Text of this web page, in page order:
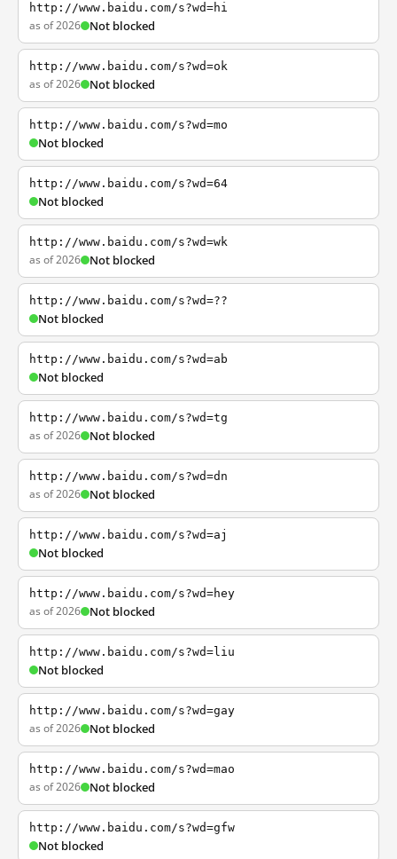
http://www.baidu.com/s?wd=hi
as of 2026 Not blocked
http://www.baidu.com/s?wd=ok
as of 2026 Not blocked
http://www.baidu.com/s?wd=mo
Not blocked
http://www.baidu.com/s?wd=64
Not blocked
http://www.baidu.com/s?wd=wk
as of 2026 Not blocked
http://www.baidu.com/s?wd=??
Not blocked
http://www.baidu.com/s?wd=ab
Not blocked
http://www.baidu.com/s?wd=tg
as of 2026 Not blocked
http://www.baidu.com/s?wd=dn
as of 2026 Not blocked
http://www.baidu.com/s?wd=aj
Not blocked
http://www.baidu.com/s?wd=hey
as of 2026 Not blocked
http://www.baidu.com/s?wd=liu
Not blocked
http://www.baidu.com/s?wd=gay
as of 2026 Not blocked
http://www.baidu.com/s?wd=mao
as of 2026 Not blocked
http://www.baidu.com/s?wd=gfw
Not blocked